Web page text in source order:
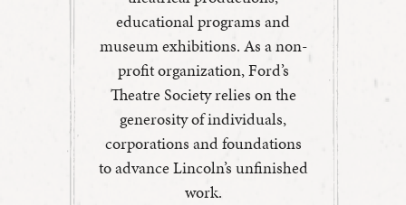
educational programs and
museum exhibitions. As a non-
profit organization, Ford’s
Theatre Society relies on the
generosity of individuals,
corporations and foundations
to advance Lincoln’s unfinished
work.